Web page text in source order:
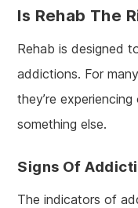
Is Rehab The
Rehab is designed
addictions. For
they’re
something else.
Signs Of
The indicators of